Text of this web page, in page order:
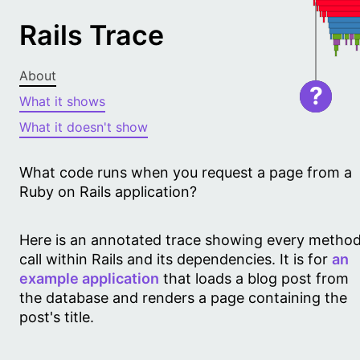
Rails Trace
About
What it shows
What it doesn't show
What code runs when you request a page from a
Ruby on Rails application?
Here is an annotated trace showing every
call within Rails and its dependencies. It is for an
example application that loads a blog post from
the database and renders a page containing the
post's title.
?